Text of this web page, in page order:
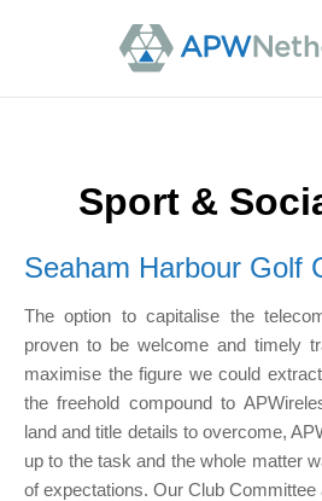
Sport &
Seaham Harbour Golf
The option to capitalise the
proven to be welcome and timely
maximise the figure we could
the freehold compound to
land and title details to overcome,
up to the task and the whole matter
of expectations. Our Club